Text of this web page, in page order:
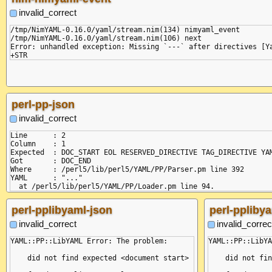
    position: 10,
    line: 1,
    snippet: ' 1 | %YAML 1.2\n 2 | ...\n-----^'
  }
}
at Composer.onError (/node/node_modules/yaml/dist/
at Composer.next (/node/node_modules/yaml/dist/compose/
    at next (<anonymous>)
at Composer.compose (/node/node_modules/yaml/dist/
    at compose.next (<anonymous>)
    at Function.from (<anonymous>)
at Object.parseAllDocuments (/node/node_modules/yaml/
at Module._extensions..js (node:internal/modules/cjs/
  code: 'MISSING_CHAR',
  pos: [ 10, 11 ],
  linePos: [ { line: 2, col: 1 }, { line: 2, col: 2 } ]
}
invalid_correct
/tmp/NimYAML-0.16.0/yaml/stream.nim(134) nimyaml_event
/tmp/NimYAML-0.16.0/yaml/stream.nim(106) next
Error: unhandled exception: Missing `---` after directives
perl-pp-json
invalid_correct
Line      : 2
Column    : 1
Expected  : DOC_START EOL RESERVED_DIRECTIVE TAG_DIRECTIVE
Got       : DOC_END
Where     : /perl5/lib/perl5/YAML/PP/Parser.pm line 392
YAML      : "..."
perl-pplibyaml-json
invalid_correct
YAML::PP::LibYAML Error: The problem:
    did not find expected <document start>
perl-
did not